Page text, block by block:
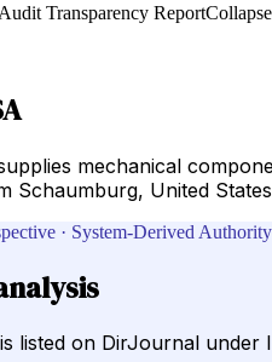
Transparency Report
mechanical
Schaumburg, United
· System-Derived Authority
listed on DirJournal under